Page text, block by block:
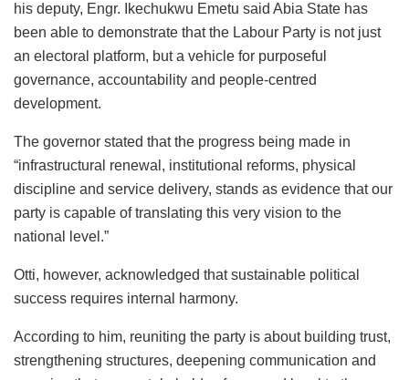
his deputy, Engr. Ikechukwu Emetu said Abia State has
been able to demonstrate that the Labour Party is not just
an electoral platform, but a vehicle for purposeful
governance, accountability and people-centred
development.
The governor stated that the progress being made in
“infrastructural renewal, institutional reforms, physical
discipline and service delivery, stands as evidence that our
party is capable of translating this very vision to the
national level.”
Otti, however, acknowledged that sustainable political
success requires internal harmony.
According to him, reuniting the party is about building trust,
strengthening structures, deepening communication and